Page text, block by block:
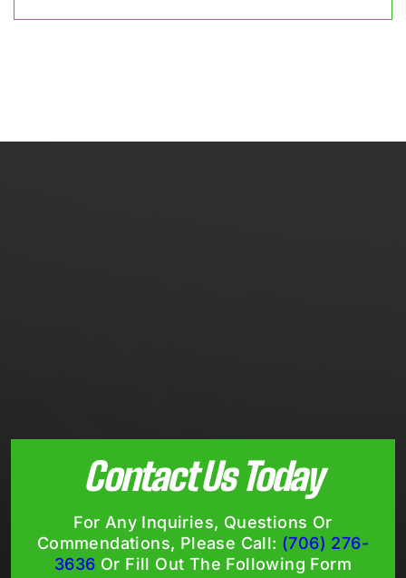
Contact Us Today
For Any Inquiries, Questions Or
Commendations, Please Call: (706) 276-
3636 Or Fill Out The Following Form